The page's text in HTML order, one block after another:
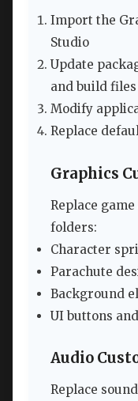
Import the
Studio
Update
and build files
Modify
Replace
Graphics
Replace
folders:
Character
Parachute
Background
UI buttons
Audio
Replace